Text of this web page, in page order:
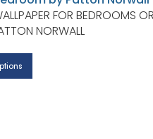
FOR BEDROOMS OR
NORWALL